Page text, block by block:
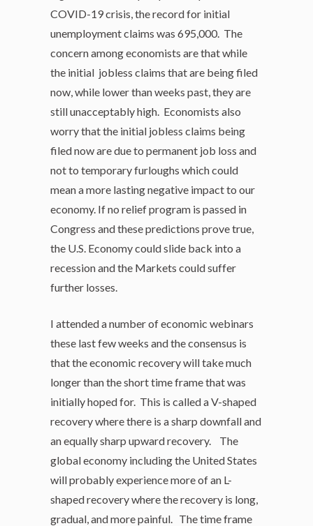
COVID-19 crisis, the record for initial
unemployment claims was 695,000. The
concern among economists are that while
the initial jobless claims that are being filed
now, while lower than weeks past, they are
still unacceptably high. Economists also
worry that the initial jobless claims being
filed now are due to permanent job loss and
not to temporary furloughs which could
mean a more lasting negative impact to our
economy. If no relief program is passed in
Congress and these predictions prove true,
the U.S. Economy could slide back into a
recession and the Markets could suffer
further losses.
I attended a number of economic webinars
these last few weeks and the consensus is
that the economic recovery will take much
longer than the short time frame that was
initially hoped for. This is called a V-shaped
recovery where there is a sharp downfall and
an equally sharp upward recovery. The
global economy including the United States
will probably experience more of an L-
shaped recovery where the recovery is long,
gradual, and more painful. The time frame